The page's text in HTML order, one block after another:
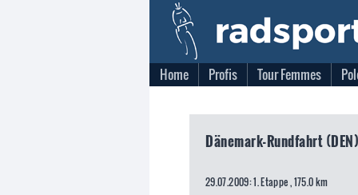
Home Profis Tour Femmes
Dänemark-Rundfahrt
29.07.2009: 1. Etappe , 175.0 km